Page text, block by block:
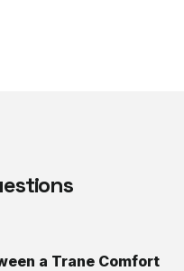
a Trane Comfort